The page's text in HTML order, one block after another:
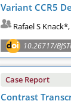
Variant CCR5
Rafael S
10.26717/
Case Report
Contrast